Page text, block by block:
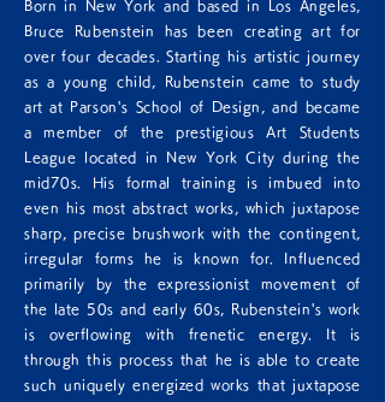
Born in New York and based in Los Angeles,
Bruce Rubenstein has been creating art for
over four decades. Starting his artistic journey
as a young child, Rubenstein came to study
art at Parson's School of Design, and became
a member of the prestigious Art Students
League located in New York City during the
mid70s. His formal training is imbued into
even his most abstract works, which juxtapose
sharp, precise brushwork with the contingent,
irregular forms he is known for. Influenced
primarily by the expressionist movement of
the late 50s and early 60s, Rubenstein's work
is overflowing with frenetic energy. It is
through this process that he is able to create
such uniquely energized works that juxtapose